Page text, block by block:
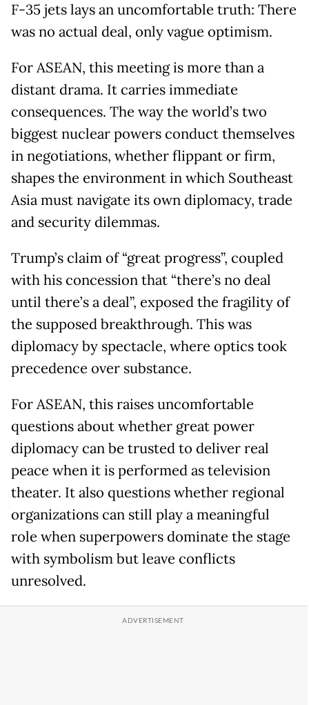
F-35 jets lays an uncomfortable truth: There
was no actual deal, only vague optimism.
For ASEAN, this meeting is more than a
distant drama. It carries immediate
consequences. The way the world’s two
biggest nuclear powers conduct themselves
in negotiations, whether flippant or firm,
shapes the environment in which Southeast
Asia must navigate its own diplomacy, trade
and security dilemmas.
Trump’s claim of “great progress”, coupled
with his concession that “there’s no deal
until there’s a deal”, exposed the fragility of
the supposed breakthrough. This was
diplomacy by spectacle, where optics took
precedence over substance.
For ASEAN, this raises uncomfortable
questions about whether great power
diplomacy can be trusted to deliver real
peace when it is performed as television
theater. It also questions whether regional
organizations can still play a meaningful
role when superpowers dominate the stage
with symbolism but leave conflicts
unresolved.